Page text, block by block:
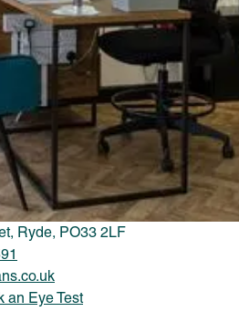
Ryde, PO33 2LF
an Eye Test